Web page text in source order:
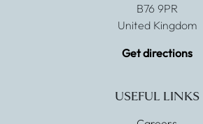
B76 9PR
United Kingdom
Get directions
USEFUL LINKS